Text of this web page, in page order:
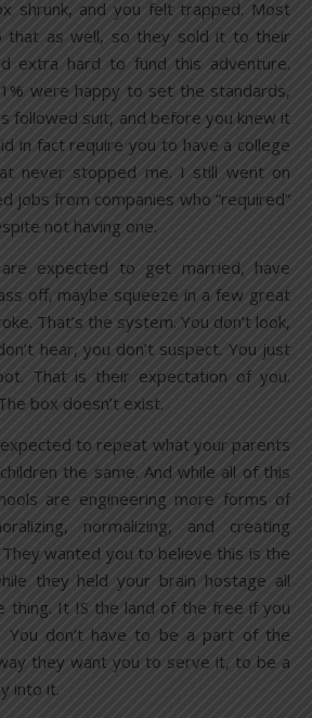
shrunk, and you felt trapped. Most
that as well, so they sold it to their
extra hard to fund this adventure.
were happy to set the standards,
followed suit, and before you knew it
in fact require you to have a college
never stopped me. I still went on
jobs from companies who “required”
not having one.
expected to get married, have
off, maybe squeeze in a few great
That’s the system. You don’t look,
hear, you don’t suspect. You just
That is their expectation of you.
box doesn’t exist.
to repeat what your parents
the same. And while all of this
are engineering more forms of
normalizing, and creating
wanted you to believe this is the
they held your brain hostage all
thing. It IS the land of the free if you
don’t have to be a part of the
they want you to serve it, to be a
into it.